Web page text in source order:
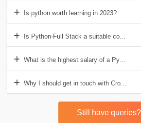
Is python worth learning in 2023?
Is Python-Full Stack a suitable course for
What is the highest salary of a Python-
Why I should get in touch with Croma
Still have queries?